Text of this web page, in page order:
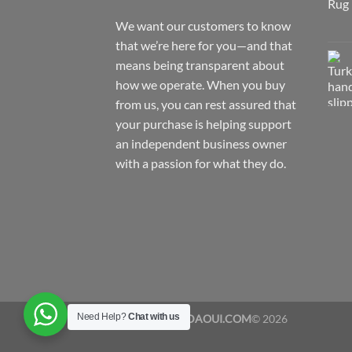
We want our customers to know
that we’re here for you—and that
means being transparent about
how we operate. When you buy
from us, you can rest assured that
your purchase is helping support
an independent business owner
with a passion for what they do.
CopyrightsYADAOUI.COM© 2026
Need Help?Chat with us